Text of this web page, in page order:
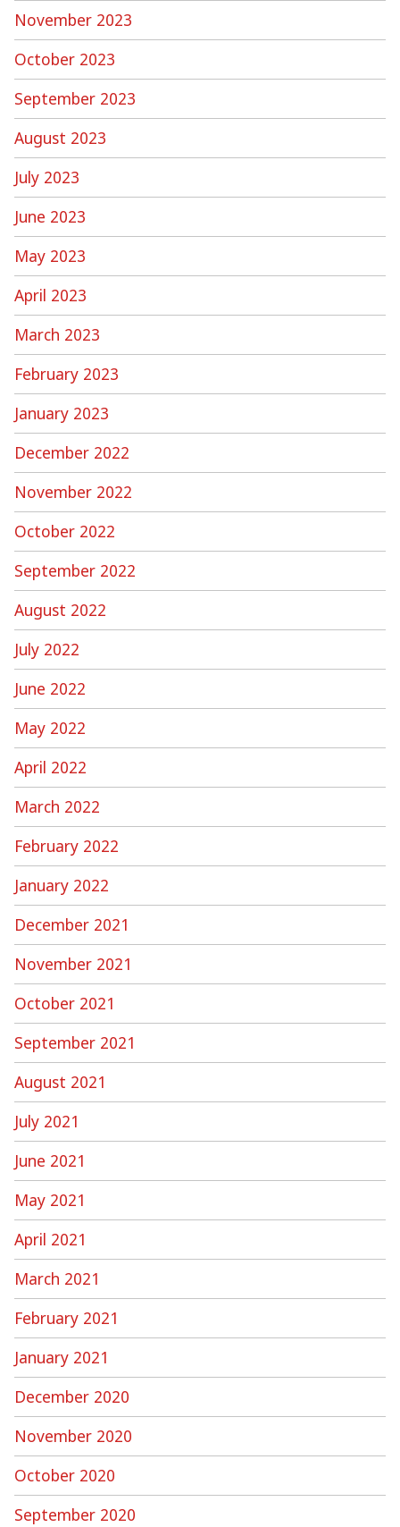
November 2023
October 2023
September 2023
August 2023
July 2023
June 2023
May 2023
April 2023
March 2023
February 2023
January 2023
December 2022
November 2022
October 2022
September 2022
August 2022
July 2022
June 2022
May 2022
April 2022
March 2022
February 2022
January 2022
December 2021
November 2021
October 2021
September 2021
August 2021
July 2021
June 2021
May 2021
April 2021
March 2021
February 2021
January 2021
December 2020
November 2020
October 2020
September 2020